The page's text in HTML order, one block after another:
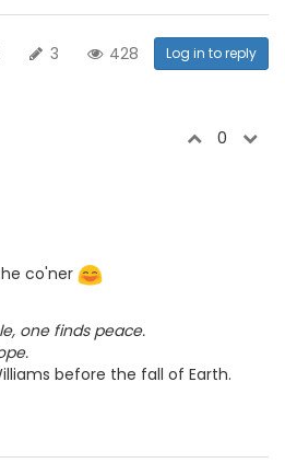
3 428 Log in to reply
0
co'ner
one finds peace.
before the fall of Earth.